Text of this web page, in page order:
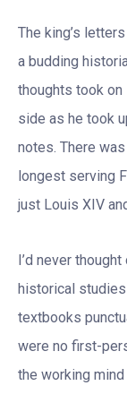
The king’s
a budding
thoughts took
side as he took
notes. There
longest serving
just Louis XIV
I’d never
historical
textbooks
were no first-
the working